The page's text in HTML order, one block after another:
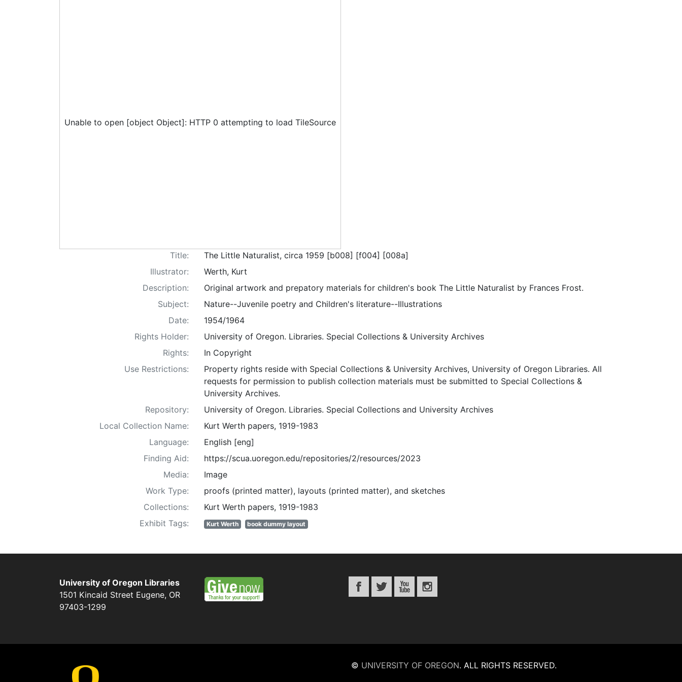
Unable to open [object Object]: HTTP 0 attempting to load TileSource
Title:
The Little Naturalist, circa 1959 [b008] [f004] [008a]
Illustrator:
Werth, Kurt
Description:
Original artwork and prepatory materials for children's book The Little Naturalist by Frances Frost.
Subject:
Nature--Juvenile poetry and Children's literature--Illustrations
Date:
1954/1964
Rights Holder:
University of Oregon. Libraries. Special Collections & University Archives
Rights:
In Copyright
Use Restrictions:
Property rights reside with Special Collections & University Archives, University of Oregon Libraries. All
requests for permission to publish collection materials must be submitted to Special Collections &
University Archives.
Repository:
University of Oregon. Libraries. Special Collections and University Archives
Local Collection Name:
Kurt Werth papers, 1919-1983
Language:
English [eng]
Finding Aid:
https://scua.uoregon.edu/repositories/2/resources/2023
Media:
Image
Work Type:
proofs (printed matter), layouts (printed matter), and sketches
Collections:
Kurt Werth papers, 1919-1983
Exhibit Tags:
Kurt Werth book dummy layout
University of Oregon Libraries
1501 Kincaid Street Eugene, OR
97403-1299
© UNIVERSITY OF OREGON. ALL RIGHTS RESERVED.